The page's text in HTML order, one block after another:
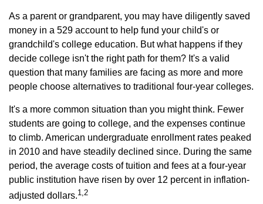
As a parent or grandparent, you may have diligently saved
money in a 529 account to help fund your child's or
grandchild's college education. But what happens if they
decide college isn't the right path for them? It's a valid
question that many families are facing as more and more
people choose alternatives to traditional four-year colleges.
It's a more common situation than you might think. Fewer
students are going to college, and the expenses continue
to climb. American undergraduate enrollment rates peaked
in 2010 and have steadily declined since. During the same
period, the average costs of tuition and fees at a four-year
public institution have risen by over 12 percent in inflation-
adjusted dollars.1,2